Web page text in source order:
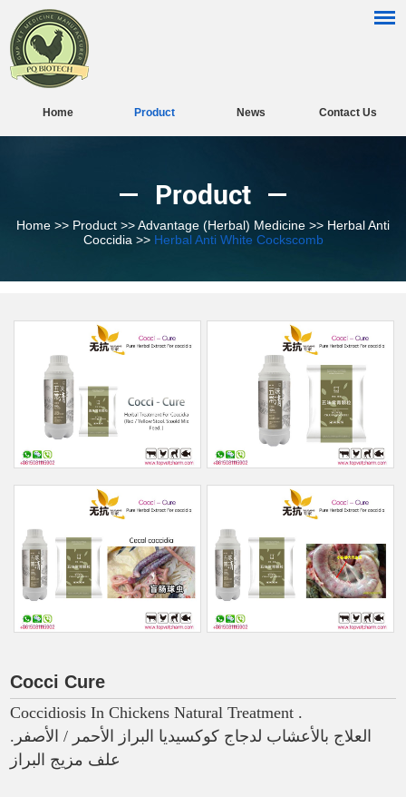
Home Product News Contact Us
Product
Home >> Product >>Advantage (Herbal) Medicine >> Herbal Anti
Coccidia >> Herbal Anti White Cockscomb
Cocci Cure
Coccidiosis In Chickens Natural Treatment .
العلاج بالأعشاب لدجاج كوكسيديا البراز الأحمر / الأصفر.
علف مزيج البراز